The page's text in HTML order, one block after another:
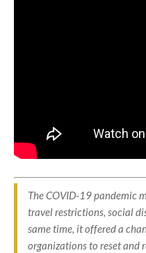
The COVID-19 pandemic
travel restrictions, social
same time, it offered a
organizations to reset and